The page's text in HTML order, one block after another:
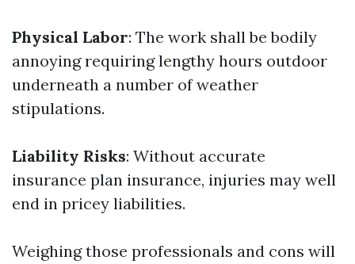
Physical Labor: The work shall be bodily
annoying requiring lengthy hours outdoor
underneath a number of weather
stipulations.
Liability Risks: Without accurate
insurance plan insurance, injuries may well
end in pricey liabilities.
Weighing those professionals and cons will